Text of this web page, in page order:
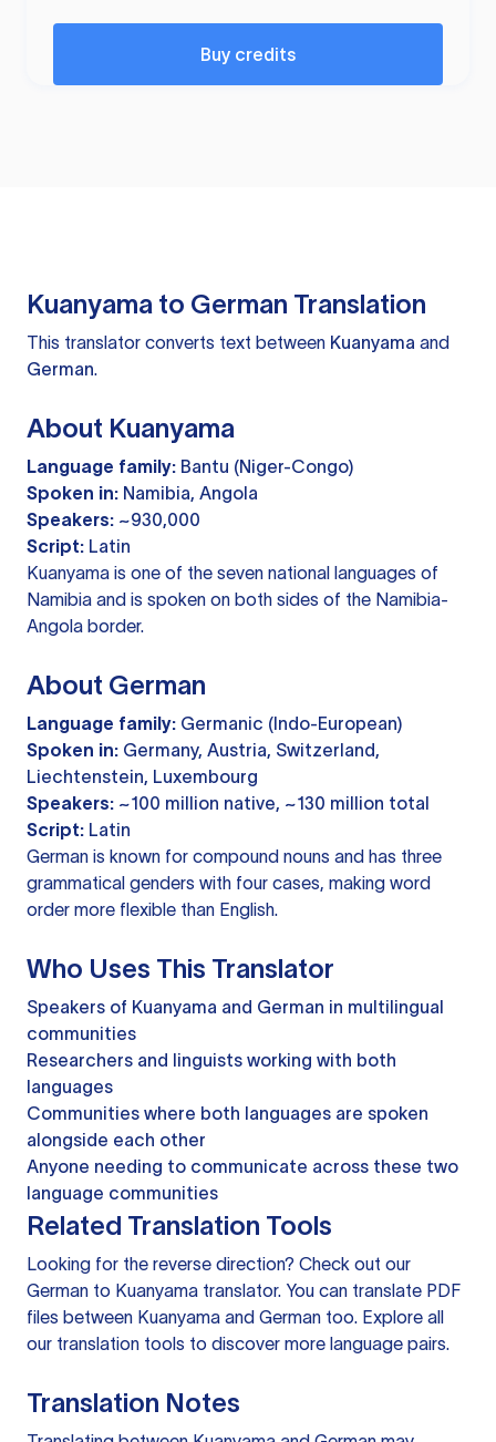
Buy credits
Kuanyama to German Translation
This translator converts text between Kuanyama and
German.
About Kuanyama
Language family: Bantu (Niger-Congo)
Spoken in: Namibia, Angola
Speakers: ~930,000
Script: Latin
Kuanyama is one of the seven national languages of
Namibia and is spoken on both sides of the Namibia-
Angola border.
About German
Language family: Germanic (Indo-European)
Spoken in: Germany, Austria, Switzerland,
Liechtenstein, Luxembourg
Speakers: ~100 million native, ~130 million total
Script: Latin
German is known for compound nouns and has three
grammatical genders with four cases, making word
order more flexible than English.
Who Uses This Translator
Speakers of Kuanyama and German in multilingual
communities
Researchers and linguists working with both
languages
Communities where both languages are spoken
alongside each other
Anyone needing to communicate across these two
language communities
Related Translation Tools
Looking for the reverse direction? Check out our
German to Kuanyama translator. You can translate PDF
files between Kuanyama and German too. Explore all
our translation tools to discover more language pairs.
Translation Notes